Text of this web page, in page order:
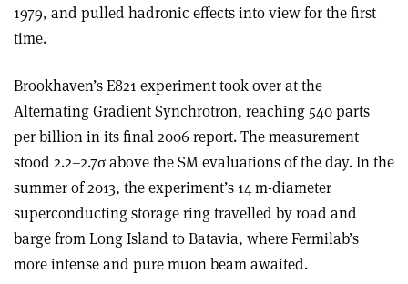
1979, and pulled hadronic effects into view for the first
time.
Brookhaven’s E821 experiment took over at the
Alternating Gradient Synchrotron, reaching 540 parts
per billion in its final 2006 report. The measurement
stood 2.2–2.7σabove the SM evaluations of the day. In the
summer of 2013, the experiment’s 14 m-diameter
superconducting storage ring travelled by road and
barge from Long Island to Batavia, where Fermilab’s
more intense and pure muon beam awaited.